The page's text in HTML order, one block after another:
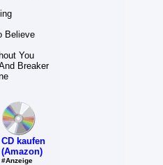
Believe
You
Breaker
CD kaufen
(Amazon)
#Anzeige